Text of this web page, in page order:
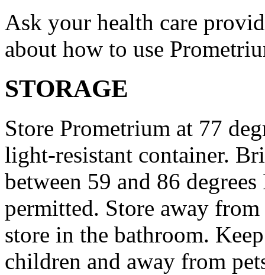
Ask your health care
about how to use
STORAGE
Store Prometrium at 77
light-resistant container.
between 59 and 86
permitted. Store away
store in the bathroom.
children and away from